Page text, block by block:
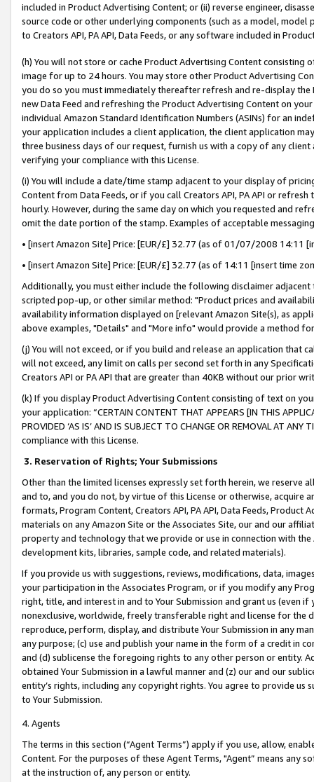
included in Product Advertising Content; or (ii) reverse engineer,
source code or other underlying components (such as a model,
to Creators API, PA API, Data Feeds, or any software included in
(h) You will not store or cache Product Advertising Content
image for up to 24 hours. You may store other Product Advertising
you do so you must immediately thereafter refresh and re-display the
new Data Feed and refreshing the Product Advertising Content on
individual Amazon Standard Identification Numbers (ASINs) for an
your application includes a client application, the client application
three business days of our request, furnish us with a copy of any
verifying your compliance with this License.
(i) You will include a date/time stamp adjacent to your display of
Content from Data Feeds, or if you call Creators API, PA API or
hourly. However, during the same day on which you requested and
omit the date portion of the stamp. Examples of acceptable
• [insert Amazon Site] Price: [EUR/£] 32.77 (as of 01/07/2008 14:11
• [insert Amazon Site] Price: [EUR/£] 32.77 (as of 14:11 [insert time
Additionally, you must either include the following disclaimer
scripted pop-up, or other similar method: "Product prices and
availability information displayed on [relevant Amazon Site(s), as
above examples, "Details" and "More info" would provide a method
(j) You will not exceed, or if you build and release an application that
will not exceed, any limit on calls per second set forth in any
Creators API or PA API that are greater than 40KB without our prior
(k) If you display Product Advertising Content consisting of text on
your application: “CERTAIN CONTENT THAT APPEARS [IN THIS
PROVIDED ‘AS IS’ AND IS SUBJECT TO CHANGE OR REMOVAL AT
compliance with this License.
3. Reservation of Rights; Your Submissions
Other than the limited licenses expressly set forth herein, we
and to, and you do not, by virtue of this License or otherwise, acquire
formats, Program Content, Creators API, PA API, Data Feeds,
materials on any Amazon Site or the Associates Site, our and our
property and technology that we provide or use in connection with
development kits, libraries, sample code, and related materials).
If you provide us with suggestions, reviews, modifications, data,
your participation in the Associates Program, or if you modify any
right, title, and interest in and to Your Submission and grant us (even
nonexclusive, worldwide, freely transferable right and license for
reproduce, perform, display, and distribute Your Submission in any
any purpose; (c) use and publish your name in the form of a credit in
and (d) sublicense the foregoing rights to any other person or entity.
obtained Your Submission in a lawful manner and (z) our and our
entity’s rights, including any copyright rights. You agree to provide us
to Your Submission.
4. Agents
The terms in this section (“Agent Terms”) apply if you use, allow,
Content. For the purposes of these Agent Terms, "Agent” means
at the instruction of, any person or entity.